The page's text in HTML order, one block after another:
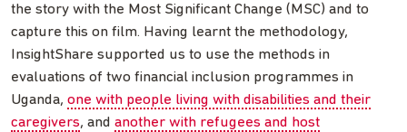
the story with the Most Significant Change (MSC) and to
capture this on film. Having learnt the methodology,
InsightShare supported us to use the methods in
evaluations of two financial inclusion programmes in
Uganda, one with people living with disabilities and their
caregivers, and another with refugees and host